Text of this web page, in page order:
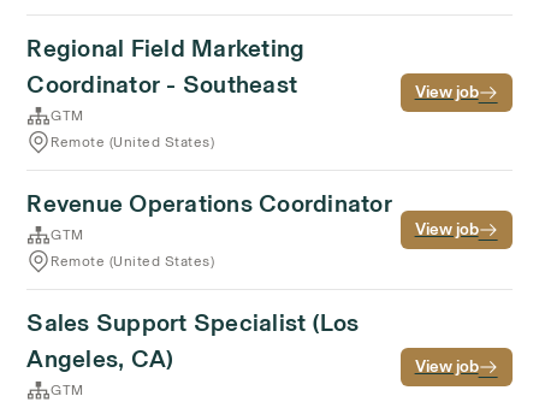
Regional Field Marketing
Coordinator - Southeast
GTM
Remote (United States)
View job
Revenue Operations Coordinator
GTM
Remote (United States)
View job
Sales Support Specialist (Los
Angeles, CA)
GTM
View job